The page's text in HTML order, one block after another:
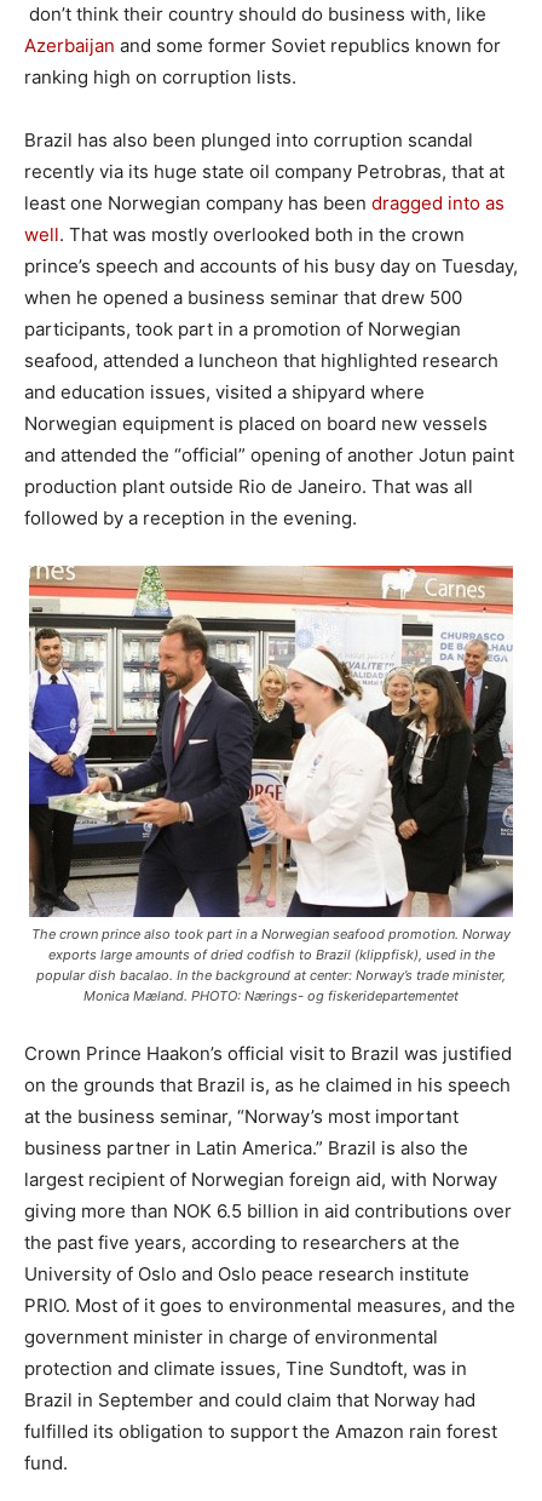
don’t think their country should do business with, like
Azerbaijan and some former Soviet republics known for
ranking high on corruption lists.
Brazil has also been plunged into corruption scandal
recently via its huge state oil company Petrobras, that at
least one Norwegian company has been dragged into as
well. That was mostly overlooked both in the crown
prince’s speech and accounts of his busy day on Tuesday,
when he opened a business seminar that drew 500
participants, took part in a promotion of Norwegian
seafood, attended a luncheon that highlighted research
and education issues, visited a shipyard where
Norwegian equipment is placed on board new vessels
and attended the “official” opening of another Jotun paint
production plant outside Rio de Janeiro. That was all
followed by a reception in the evening.
The crown prince also took part in a Norwegian seafood promotion. Norway
exports large amounts of dried codfish to Brazil (klippfisk), used in the
popular dish bacalao. In the background at center: Norway’s trade minister,
Monica Mæland. PHOTO: Nærings- og fiskeridepartementet
Crown Prince Haakon’s official visit to Brazil was justified
on the grounds that Brazil is, as he claimed in his speech
at the business seminar, “Norway’s most important
business partner in Latin America.” Brazil is also the
largest recipient of Norwegian foreign aid, with Norway
giving more than NOK 6.5 billion in aid contributions over
the past five years, according to researchers at the
University of Oslo and Oslo peace research institute
PRIO. Most of it goes to environmental measures, and the
government minister in charge of environmental
protection and climate issues, Tine Sundtoft, was in
Brazil in September and could claim that Norway had
fulfilled its obligation to support the Amazon rain forest
fund.